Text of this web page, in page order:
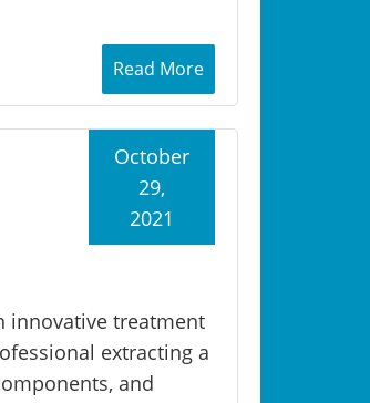
Read More
October
29,
2021
innovative treatment
extracting a
and